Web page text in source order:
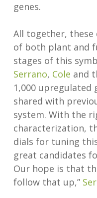
genes.
All together, these
of both plant and
stages of this
Serrano, Cole and
1,000 upregulated
shared with
system. With the
characterization,
dials for tuning
great candidates
Our hope is that
follow that up,”